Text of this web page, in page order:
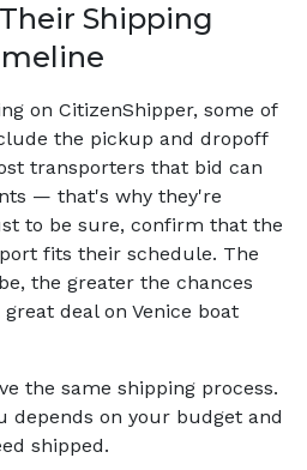
Shipping
on CitizenShipper, some of
the pickup and dropoff
transporters that bid can
— that's why they're
to be sure, confirm that the
fits their schedule. The
the greater the chances
deal on Venice boat
the same shipping process.
depends on your budget and
shipped.